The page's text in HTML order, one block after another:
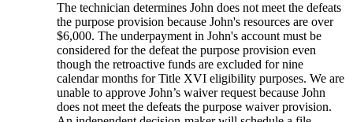
The technician determines John does not meet the defeats
the purpose provision because John's resources are over
$6,000. The underpayment in John's account must be
considered for the defeat the purpose provision even
though the retroactive funds are excluded for nine
calendar months for Title XVI eligibility purposes. We are
unable to approve John’s waiver request because John
does not meet the defeats the purpose waiver provision.